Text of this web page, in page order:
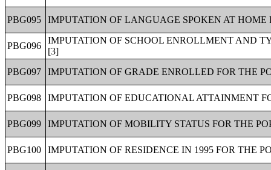
PBG095 IMPUTATION OF LANGUAGE SPOKEN AT
PBG096
IMPUTATION OF SCHOOL ENROLLMENT AND
[3]
PBG097
IMPUTATION OF GRADE ENROLLED FOR THE
PBG098 IMPUTATION OF EDUCATIONAL ATTAINMENT
PBG099 IMPUTATION OF MOBILITY STATUS FOR THE
PBG100 IMPUTATION OF RESIDENCE IN 1995 FOR THE